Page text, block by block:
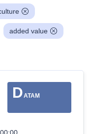
added value
DATAM